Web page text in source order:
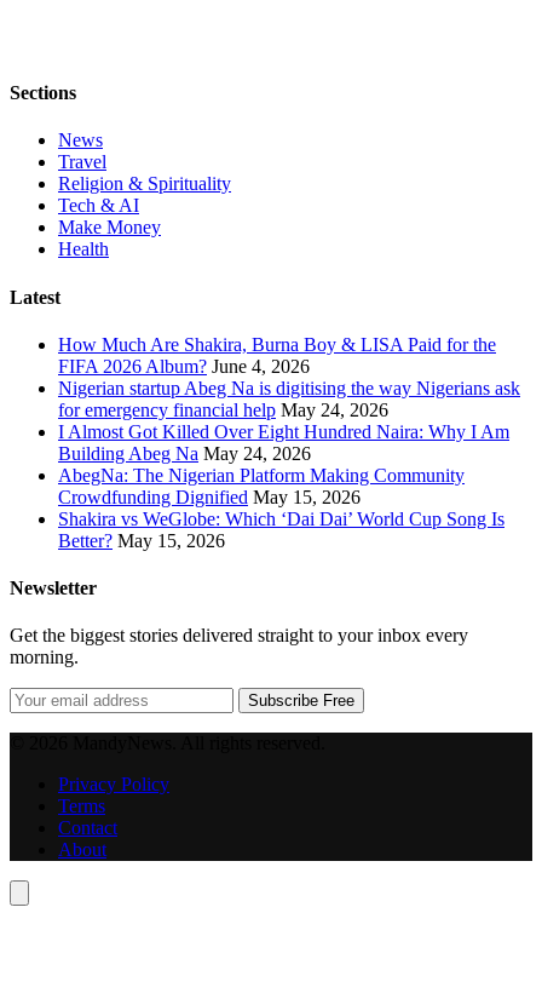
Sections
News
Travel
Religion & Spirituality
Tech & AI
Make Money
Health
Latest
How Much Are Shakira, Burna Boy & LISA Paid for the
FIFA 2026 Album? June 4, 2026
Nigerian startup Abeg Na is digitising the way Nigerians ask
for emergency financial help May 24, 2026
I Almost Got Killed Over Eight Hundred Naira: Why I Am
Building Abeg Na May 24, 2026
AbegNa: The Nigerian Platform Making Community
Crowdfunding Dignified May 15, 2026
Shakira vs WeGlobe: Which ‘Dai Dai’ World Cup Song Is
Better? May 15, 2026
Newsletter
Get the biggest stories delivered straight to your inbox every
morning.
Subscribe Free
Privacy Policy
Terms
Contact
About